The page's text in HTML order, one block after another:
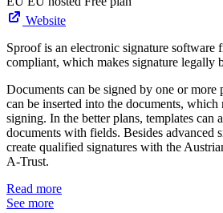
Website
Sproof is an electronic signature
compliant, which makes signature legally
Documents can be signed by one or more
can be inserted into the documents,
signing. In the better plans, templates can
documents with fields. Besides advanced
create qualified signatures with the
A-Trust.
Read more
See more